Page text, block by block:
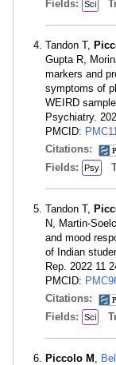
Fields:
Sci
Tandon T,
Gupta R,
markers and
symptoms of
WEIRD
Psychiatry.
PMCID:
Citations:
Fields: Psy
Tandon T,
N, Martin-
and mood
of Indian
Rep. 2022 11
PMCID:
Citations:
Fields: Sci
Piccolo M ,